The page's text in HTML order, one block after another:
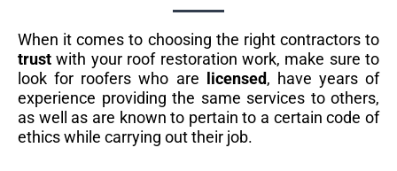
When it comes to choosing the right contractors to
trust with your roof restoration work, make sure to
look for roofers who are
licensed, have years of
experience providing the same services to others,
as well as are known to pertain to a certain code of
ethics while carrying out their job.